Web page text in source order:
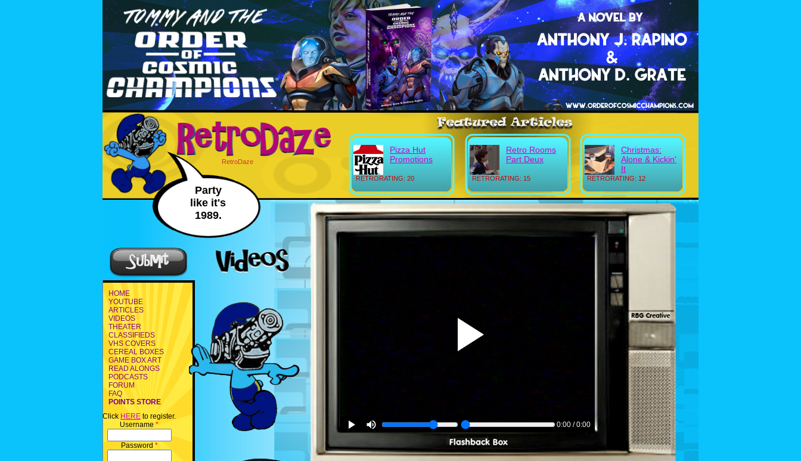
RetroDaze
Party
like it's
1989.
RETRORATING: 20
Pizza Hut
Promotions
RETRORATING: 15
Retro Rooms
Part Deux
RETRORATING: 12
Christmas:
Alone & Kickin'
It
HOME
YOUTUBE
ARTICLES
VIDEOS
THEATER
CLASSIFIEDS
VHS COVERS
CEREAL BOXES
GAME BOX ART
READ ALONGS
PODCASTS
FORUM
FAQ
POINTS STORE
Click HERE to register.
Username *
Password *
0:00 / 0:00